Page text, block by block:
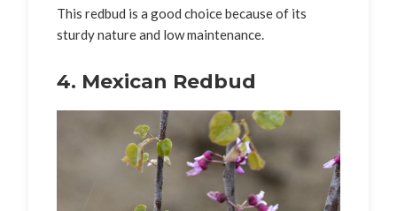
This redbud is a good choice because of its
sturdy nature and low maintenance.
4. Mexican Redbud